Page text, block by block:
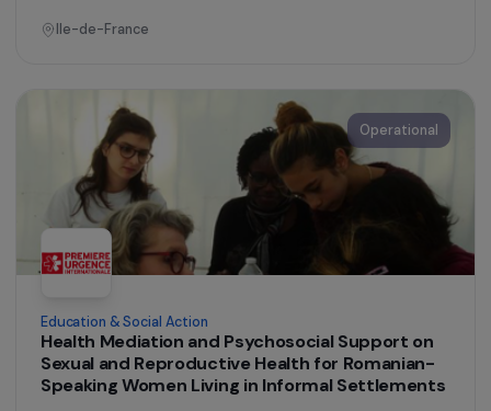
Women’s Action for the Environment
Boosting economic opportunities for women
farmers by strengthening their technical
knowledge of agroecological practices
France